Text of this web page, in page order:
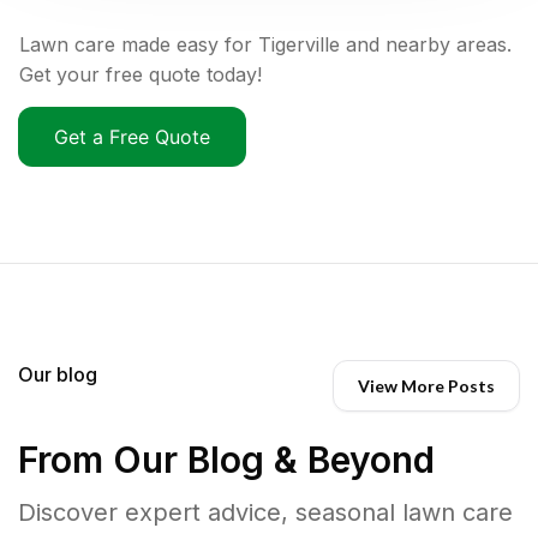
Lawn care made easy for Tigerville and nearby areas.
Get your free quote today!
Get a Free Quote
Our blog View More Posts
From Our Blog & Beyond
Discover expert advice, seasonal lawn care